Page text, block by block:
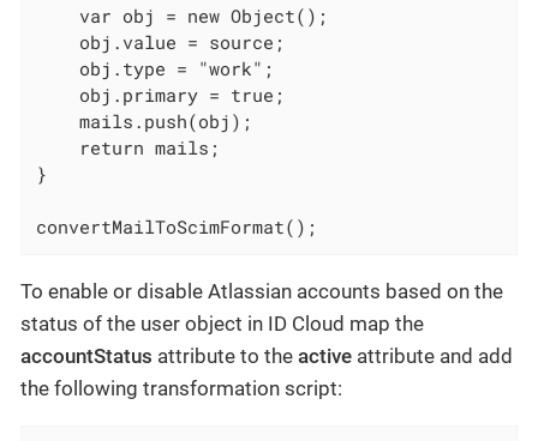
    var obj = new Object();
    obj.value = source;
    obj.type = "work";
    obj.primary = true;
    mails.push(obj);
    return mails;
}
convertMailToScimFormat();
To enable or disable Atlassian accounts based on the
status of the user object in ID Cloud map the
accountStatus attribute to the active attribute and add
the following transformation script: